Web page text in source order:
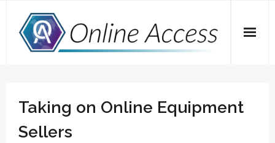
content
A Dose of Dave
Marketing
Taking on Online Equipment
Sellers